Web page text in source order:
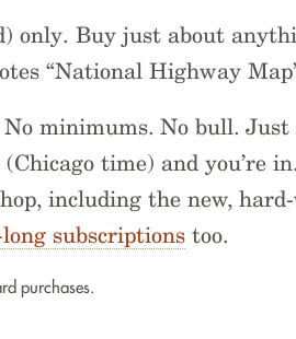
only. Buy just about
“National Highway
No minimums. No bull.
time) and you’re
including the new,
subscriptions too.
purchases.